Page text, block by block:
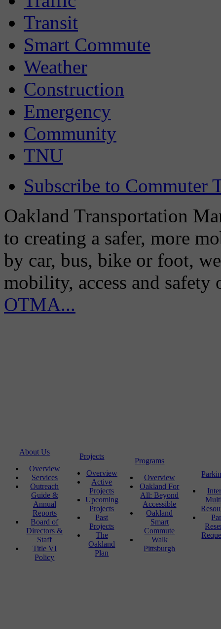
Transit
Smart Commute
Weather
Construction
Emergency
Community
TNU
Subscribe to Commuter
Oakland Transportation
to creating a safer, more
by car, bus, bike or foot,
mobility, access and
OTMA...
About Us
Overview
Services
Outreach
Guide &
Annual
Reports
Board of
Directors &
Staff
Title VI
Policy
Projects
Overview
Active
Projects
Upcoming
Projects
Past
Projects
The
Oakland
Plan
Programs
Overview
Oakland For
All: Beyond
Accessible
Oakland
Smart
Commute
Walk
Pittsburgh